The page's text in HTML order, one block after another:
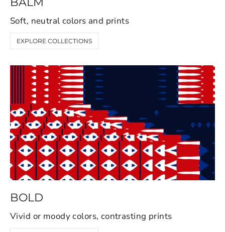
Soft, neutral colors and prints
EXPLORE COLLECTIONS
BOLD
Vivid or moody colors, contrasting prints